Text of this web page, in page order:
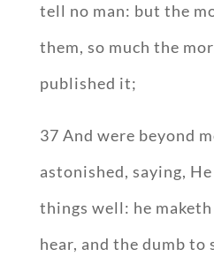
tell no man: but the
them, so much the
published it;
37 And were beyond
astonished, saying,
things well: he
hear, and the dumb to